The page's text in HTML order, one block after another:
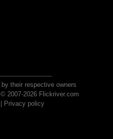
their respective owners
2007-2026 Flickriver.com
Privacy policy